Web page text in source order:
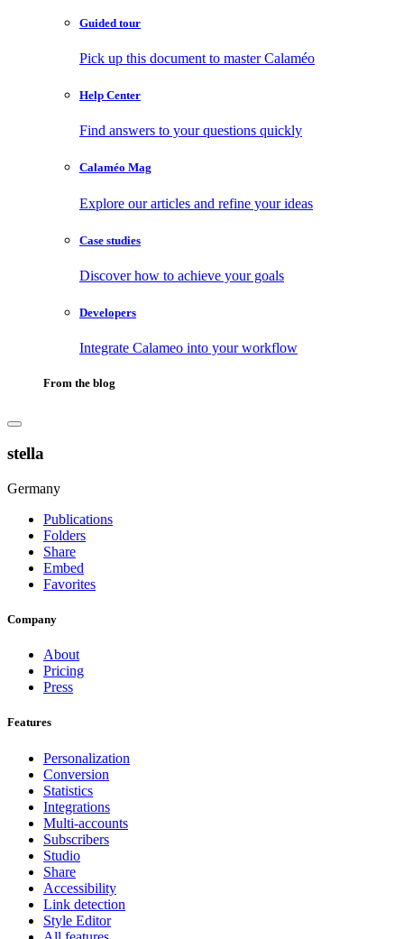
Guided tour
Pick up this document to master Calaméo
Help Center
Find answers to your questions quickly
Calaméo Mag
Explore our articles and refine your ideas
Case studies
Discover how to achieve your goals
Developers
Integrate Calameo into your workflow
From the blog
stella
Germany
Publications
Folders
Share
Embed
Favorites
Company
About
Pricing
Press
Features
Personalization
Conversion
Statistics
Integrations
Multi-accounts
Subscribers
Studio
Share
Accessibility
Link detection
Style Editor